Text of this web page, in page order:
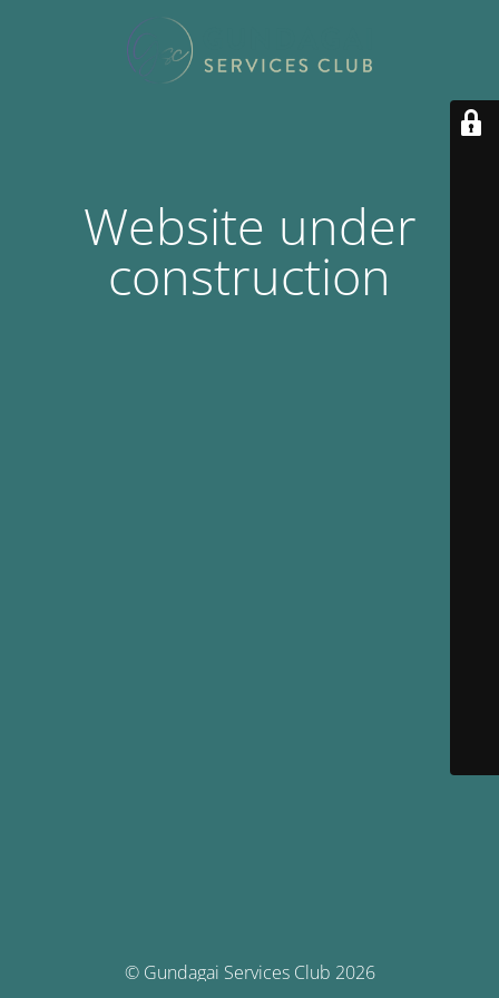
Website under
construction
© Gundagai Services Club 2026